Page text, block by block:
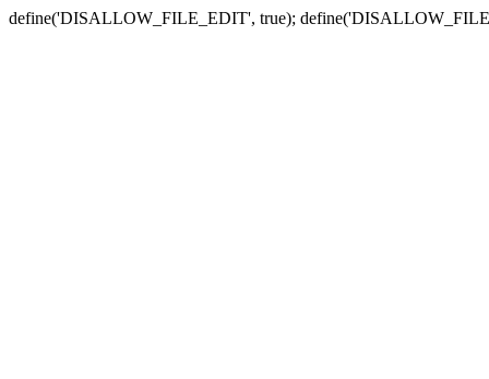
define('DISALLOW_FILE_EDIT', true);